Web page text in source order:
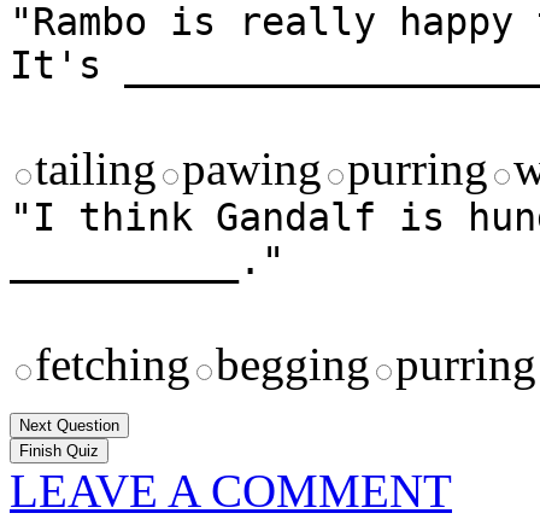
"Rambo is really
It's
tailing pawing purring
"I think Gandalf is
__________."
fetching begging purring
Next Question
LEAVE A COMMENT